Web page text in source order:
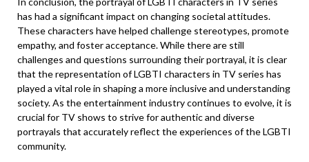
has had a significant impact on changing societal attitudes.
These characters have helped challenge stereotypes, promote
empathy, and foster acceptance. While there are still
challenges and questions surrounding their portrayal, it is clear
that the representation of LGBTI characters in TV series has
played a vital role in shaping a more inclusive and understanding
society. As the entertainment industry continues to evolve, it is
crucial for TV shows to strive for authentic and diverse
portrayals that accurately reflect the experiences of the LGBTI
community.